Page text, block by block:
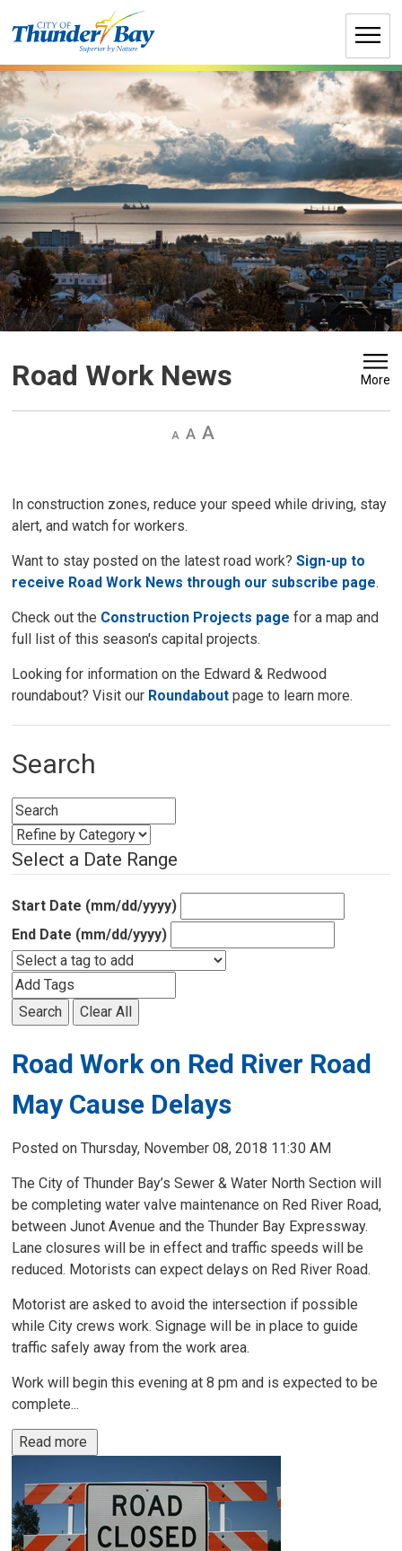
to
Road Work News More
Decrease
Default Increase
In construction zones, reduce your speed while driving, stay
alert, and watch for workers.
Want to stay posted on the latest road work?Sign-up to
receive Road Work News through our subscribe page.
Check out the Construction Projects page for a map and
full list of this season's capital projects.
Looking for information on the Edward & Redwood
roundabout? Visit our Roundabout page to learn more.
Search
Select a Date Range
Start Date (mm/dd/yyyy)
End Date (mm/dd/yyyy)
Search Clear All
Road Work on Red River Road
May Cause Delays
Posted on Thursday, November 08, 2018 11:30 AM
The City of Thunder Bay’s Sewer & Water North Section will
be completing water valve maintenance on Red River Road,
between Junot Avenue and the Thunder Bay Expressway.
Lane closures will be in effect and traffic speeds will be
reduced. Motorists can expect delays on Red River Road.
Motorist are asked to avoid the intersection if possible
while City crews work. Signage will be in place to guide
traffic safely away from the work area.
Work will begin this evening at 8 pm and is expected to be
complete...
Read more